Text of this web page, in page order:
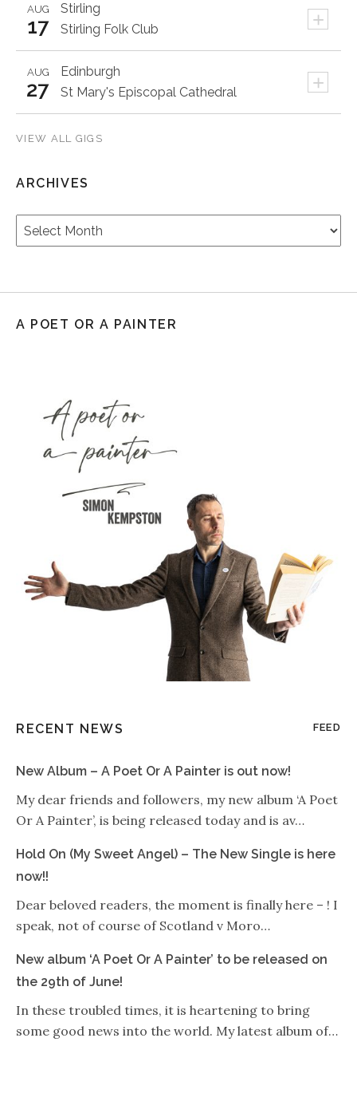
Stirling +
AUG
17 Stirling Folk Club
Edinburgh +
AUG
27 St Mary's Episcopal Cathedral
VIEW ALL GIGS
ARCHIVES
Archives
A POET OR A PAINTER
RECENT NEWS FEED
New Album – A Poet Or A Painter is out now!
My dear friends and followers, my new album ‘A Poet
Or A Painter’, is being released today and is av…
Hold On (My Sweet Angel) – The New Single is here
now!!
Dear beloved readers, the moment is finally here – ! I
speak, not of course of Scotland v Moro…
New album ‘A Poet Or A Painter’ to be released on
the 29th of June!
In these troubled times, it is heartening to bring
some good news into the world. My latest album of…